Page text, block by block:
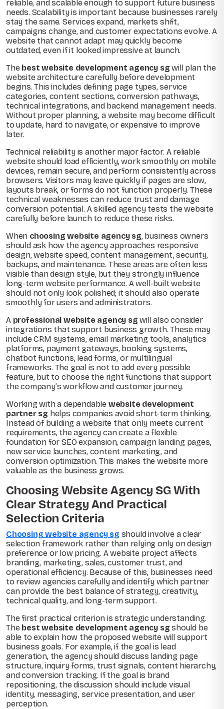
reliable, and scalable enough to support future business
needs. Scalability is important because businesses rarely
stay the same. Services expand, markets shift,
campaigns change, and customer expectations evolve. A
website that cannot adapt may quickly become
outdated, even if it looked impressive at launch.
The best website development agency sg will plan the
website architecture carefully before development
begins. This includes defining page types, service
categories, content sections, conversion pathways,
technical integrations, and backend management needs.
Without proper planning, a website may become difficult
to update, hard to navigate, or expensive to improve
later.
Technical reliability is another major factor. A reliable
website should load efficiently, work smoothly on mobile
devices, remain secure, and perform consistently across
browsers. Visitors may leave quickly if pages are slow,
layouts break, or forms do not function properly. These
technical weaknesses can reduce trust and damage
conversion potential. A skilled agency tests the website
carefully before launch to reduce these risks.
When choosing website agency sg, business owners
should ask how the agency approaches responsive
design, website speed, content management, security,
backups, and maintenance. These areas are often less
visible than design style, but they strongly influence
long-term website performance. A well-built website
should not only look polished; it should also operate
smoothly for users and administrators.
A professional website agency sg will also consider
integrations that support business growth. These may
include CRM systems, email marketing tools, analytics
platforms, payment gateways, booking systems,
chatbot functions, lead forms, or multilingual
frameworks. The goal is not to add every possible
feature, but to choose the right functions that support
the company’s workflow and customer journey.
Working with a dependable website development
partner sg helps companies avoid short-term thinking.
Instead of building a website that only meets current
requirements, the agency can create a flexible
foundation for SEO expansion, campaign landing pages,
new service launches, content marketing, and
conversion optimization. This makes the website more
valuable as the business grows.
Choosing Website Agency SG With
Clear Strategy And Practical
Selection Criteria
Choosing website agency sg should involve a clear
selection framework rather than relying only on design
preference or low pricing. A website project affects
branding, marketing, sales, customer trust, and
operational efficiency. Because of this, businesses need
to review agencies carefully and identify which partner
can provide the best balance of strategy, creativity,
technical quality, and long-term support.
The first practical criterion is strategic understanding.
The best website development agency sg should be
able to explain how the proposed website will support
business goals. For example, if the goal is lead
generation, the agency should discuss landing page
structure, inquiry forms, trust signals, content hierarchy,
and conversion tracking. If the goal is brand
repositioning, the discussion should include visual
identity, messaging, service presentation, and user
perception.